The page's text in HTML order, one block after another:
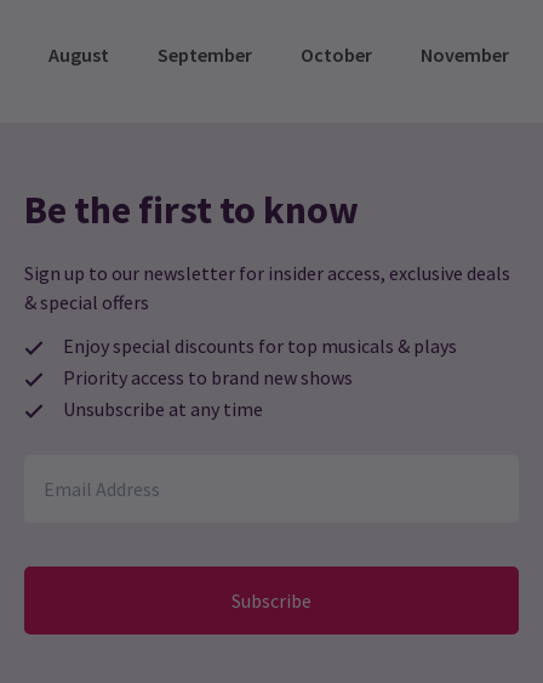
August September October November
Be the first to know
Sign up to our newsletter for insider access, exclusive deals
& special offers
Enjoy special discounts for top musicals & plays
Priority access to brand new shows
Unsubscribe at any time
Subscribe